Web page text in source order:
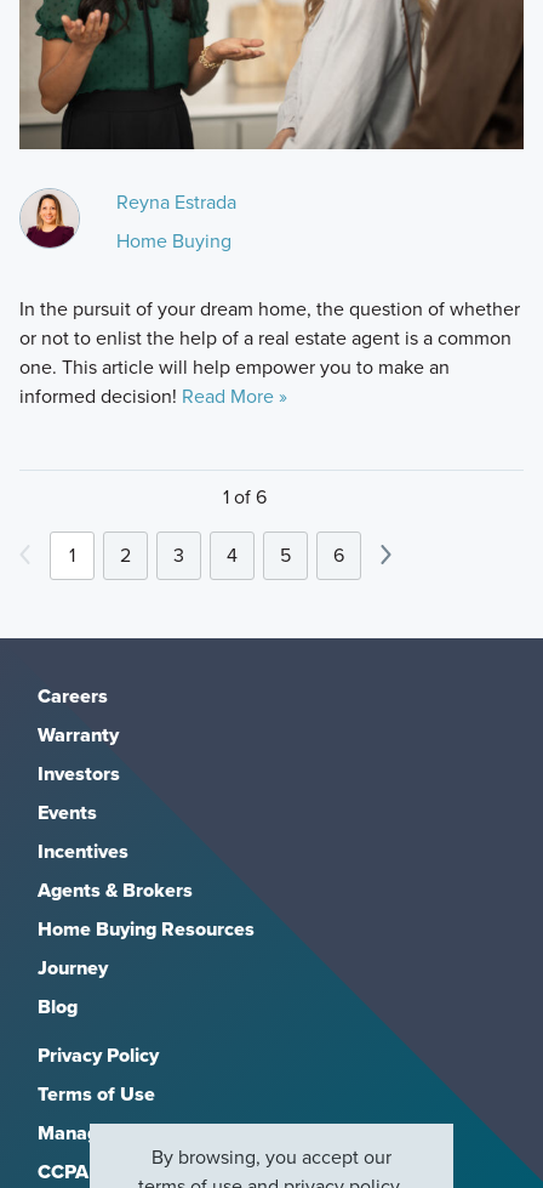
Reyna Estrada
Home Buying
In the pursuit of your dream home, the question of whether
or not to enlist the help of a real estate agent is a common
one. This article will help empower you to make an
informed decision! Read More »
1 of 6
1 2 3 4 5 6
Careers
Warranty
Investors
Events
Incentives
Agents & Brokers
Home Buying Resources
Journey
Blog
Privacy Policy
Terms of Use
Manage Subscriptions
CCPA
By browsing, you accept our